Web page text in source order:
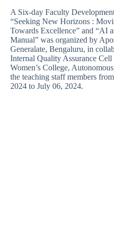
A Six-day Faculty
“Seeking New Horizons :
Towards Excellence” and “AI
Manual” was organized by
Generalate, Bengaluru, in
Internal Quality Assurance
Women’s College,
the teaching staff members
2024 to July 06, 2024.